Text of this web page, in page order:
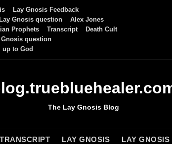
Lay Gnosis Feedback
Lay Gnosis question
Alex Jones
Prophets Transcript
Death Cult
Gnosis question
up to God
The Lay Gnosis Blog
TRANSCRIPT LAY GNOSIS LAY